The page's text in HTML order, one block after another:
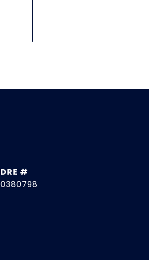
DRE #
0380798